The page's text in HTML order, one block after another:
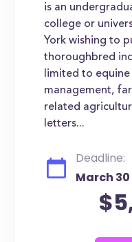
is an
college or
York wishing to
thoroughbred
limited to equine
management,
related
letters...
Deadline:
March 30